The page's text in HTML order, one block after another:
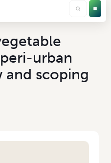
urban
and scoping